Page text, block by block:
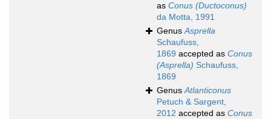
as Conus (Ductoconus)
da Motta, 1991
GenusAsprella
Schaufuss,
1869 accepted as Conus
(Asprella) Schaufuss,
1869
GenusAtlanticonus
Petuch & Sargent,
2012 accepted as Conus